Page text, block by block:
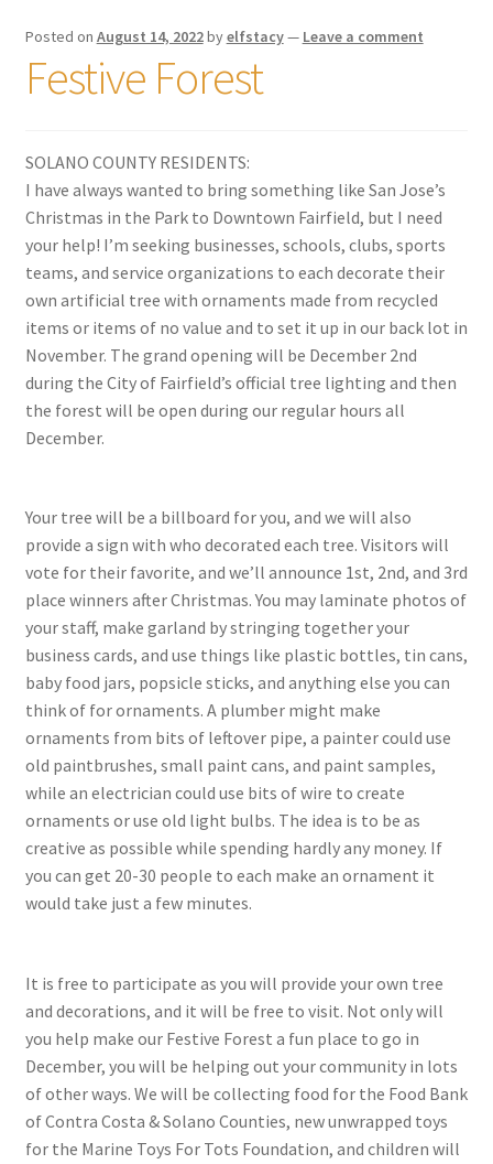
Posted on August 14, 2022byelfstacy— Leave a comment
Festive Forest
SOLANO COUNTY RESIDENTS:
I have always wanted to bring something like San Jose’s
Christmas in the Park to Downtown Fairfield, but I need
your help! I’m seeking businesses, schools, clubs, sports
teams, and service organizations to each decorate their
own artificial tree with ornaments made from recycled
items or items of no value and to set it up in our back lot in
November. The grand opening will be December 2nd
during the City of Fairfield’s official tree lighting and then
the forest will be open during our regular hours all
December.
Your tree will be a billboard for you, and we will also
provide a sign with who decorated each tree. Visitors will
vote for their favorite, and we’ll announce 1st, 2nd, and 3rd
place winners after Christmas. You may laminate photos of
your staff, make garland by stringing together your
business cards, and use things like plastic bottles, tin cans,
baby food jars, popsicle sticks, and anything else you can
think of for ornaments. A plumber might make
ornaments from bits of leftover pipe, a painter could use
old paintbrushes, small paint cans, and paint samples,
while an electrician could use bits of wire to create
ornaments or use old light bulbs. The idea is to be as
creative as possible while spending hardly any money. If
you can get 20-30 people to each make an ornament it
would take just a few minutes.
It is free to participate as you will provide your own tree
and decorations, and it will be free to visit. Not only will
you help make our Festive Forest a fun place to go in
December, you will be helping out your community in lots
of other ways. We will be collecting food for the Food Bank
of Contra Costa & Solano Counties, new unwrapped toys
for the Marine Toys For Tots Foundation, and children will